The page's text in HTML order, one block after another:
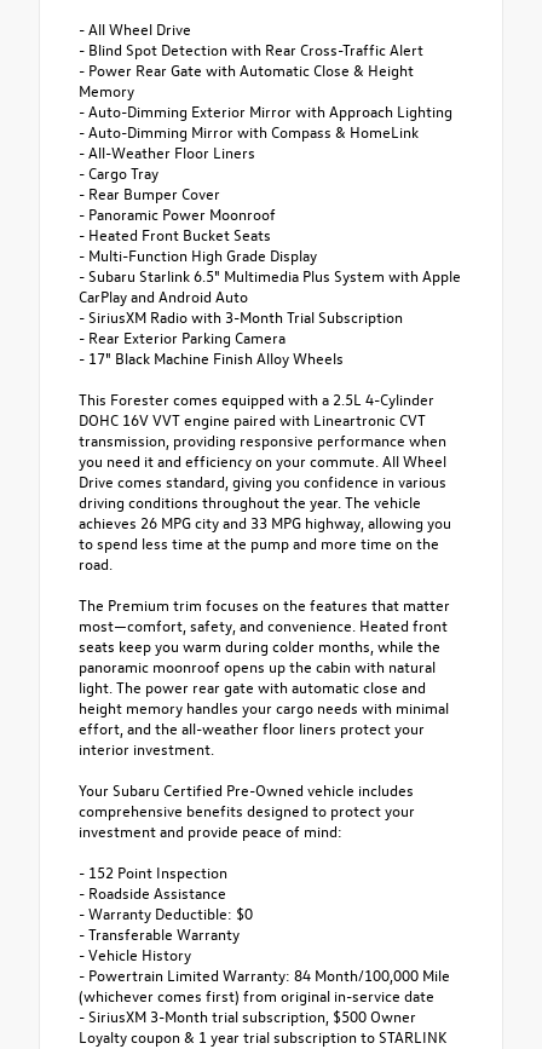
- All Wheel Drive
- Blind Spot Detection with Rear Cross-Traffic Alert
- Power Rear Gate with Automatic Close & Height
Memory
- Auto-Dimming Exterior Mirror with Approach Lighting
- Auto-Dimming Mirror with Compass & HomeLink
- All-Weather Floor Liners
- Cargo Tray
- Rear Bumper Cover
- Panoramic Power Moonroof
- Heated Front Bucket Seats
- Multi-Function High Grade Display
- Subaru Starlink 6.5" Multimedia Plus System with Apple
CarPlay and Android Auto
- SiriusXM Radio with 3-Month Trial Subscription
- Rear Exterior Parking Camera
- 17" Black Machine Finish Alloy Wheels
This Forester comes equipped with a 2.5L 4-Cylinder
DOHC 16V VVT engine paired with Lineartronic CVT
transmission, providing responsive performance when
you need it and efficiency on your commute. All Wheel
Drive comes standard, giving you confidence in various
driving conditions throughout the year. The vehicle
achieves 26 MPG city and 33 MPG highway, allowing you
to spend less time at the pump and more time on the
road.
The Premium trim focuses on the features that matter
most—comfort, safety, and convenience. Heated front
seats keep you warm during colder months, while the
panoramic moonroof opens up the cabin with natural
light. The power rear gate with automatic close and
height memory handles your cargo needs with minimal
effort, and the all-weather floor liners protect your
interior investment.
Your Subaru Certified Pre-Owned vehicle includes
comprehensive benefits designed to protect your
investment and provide peace of mind:
- 152 Point Inspection
- Roadside Assistance
- Warranty Deductible: $0
- Transferable Warranty
- Vehicle History
- Powertrain Limited Warranty: 84 Month/100,000 Mile
(whichever comes first) from original in-service date
- SiriusXM 3-Month trial subscription, $500 Owner
Loyalty coupon & 1 year trial subscription to STARLINK